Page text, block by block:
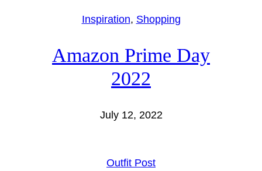
Inspiration, Shopping
Amazon Prime Day
2022
July 12, 2022
Outfit Post